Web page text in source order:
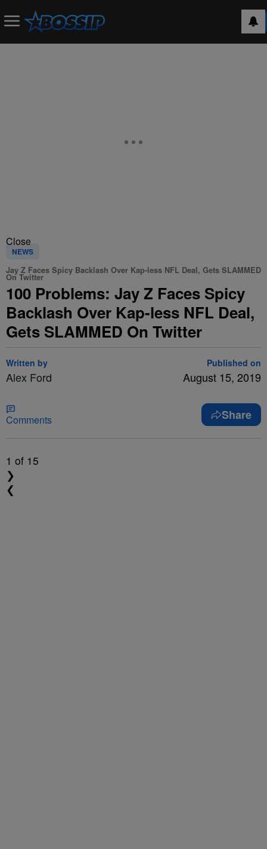
Close
NEWS
Jay Z Faces Spicy Backlash Over Kap-less NFL Deal, Gets SLAMMED
On Twitter
100 Problems: Jay Z Faces Spicy
Backlash Over Kap-less NFL Deal,
Gets SLAMMED On Twitter
Written by
Alex Ford
Published on
August 15, 2019
Comments Share
1 of 15
❯
❮